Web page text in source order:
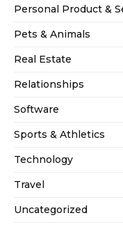
Personal Product &
Pets & Animals
Real Estate
Relationships
Software
Sports & Athletics
Technology
Travel
Uncategorized